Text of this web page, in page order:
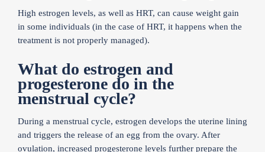
High estrogen levels, as well as HRT, can cause weight gain
in some individuals (in the case of HRT, it happens when the
treatment is not properly managed).
What do estrogen and
progesterone do in the
menstrual cycle?
During a menstrual cycle, estrogen develops the uterine lining
and triggers the release of an egg from the ovary. After
ovulation, increased progesterone levels further prepare the